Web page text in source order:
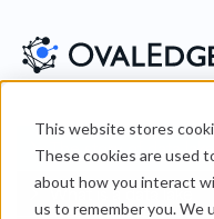
This website stores
These cookies are used
about how you interact
us to remember you. We
The story of data lake
What is a data lake